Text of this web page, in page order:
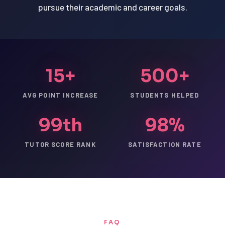
pursue their academic and career goals.
15+
AVG POINT INCREASE
500+
STUDENTS HELPED
99th
TUTOR SCORE RANK
98%
SATISFACTION RATE
FAQ